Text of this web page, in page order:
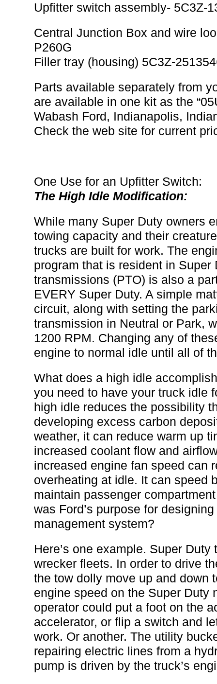
Upfitter switch assembly- 5C3Z-
Central Junction Box and wire
P260G
Filler tray (housing) 5C3Z-
Parts available separately from
are available in one kit as the
Wabash Ford, Indianapolis,
Check the web site for current
One Use for an Upfitter Switch:
The High Idle Modification:
While many Super Duty owners
towing capacity and their
trucks are built for work. The
program that is resident in
transmissions (PTO) is also a
EVERY Super Duty. A simple
circuit, along with setting the
transmission in Neutral or Park,
1200 RPM. Changing any of
engine to normal idle until all of
What does a high idle
you need to have your truck idle
high idle reduces the possibility
developing excess carbon
weather, it can reduce warm up
increased coolant flow and
increased engine fan speed can
overheating at idle. It can speed
maintain passenger
was Ford’s purpose for
management system?
Here’s one example. Super
wrecker fleets. In order to drive
the tow dolly move up and down
engine speed on the Super Duty
operator could put a foot on the
accelerator, or flip a switch and
work. Or another. The utility
repairing electric lines from a
pump is driven by the truck’s